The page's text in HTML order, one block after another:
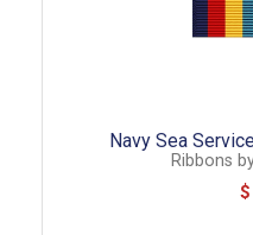
Navy Sea
Ribbons